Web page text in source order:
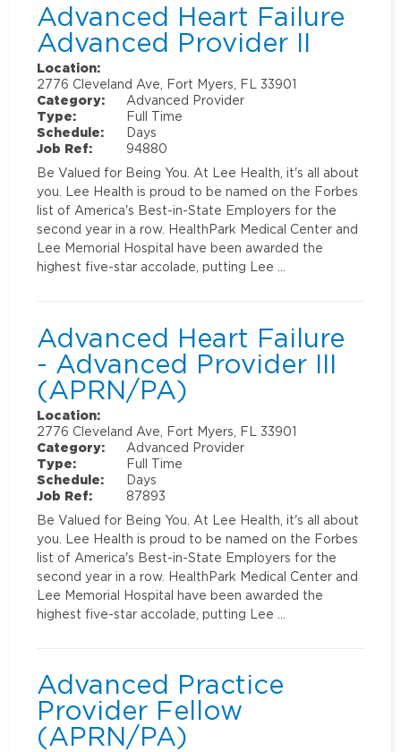
Advanced Heart Failure
Advanced Provider II
Location:
2776 Cleveland Ave, Fort Myers, FL 33901
Category:
Advanced Provider
Type:
Full Time
Schedule:
Days
Job Ref:
94880
Be Valued for Being You. At Lee Health, it's all about
you. Lee Health is proud to be named on the Forbes
list of America's Best-in-State Employers for the
second year in a row. HealthPark Medical Center and
Lee Memorial Hospital have been awarded the
highest five-star accolade, putting Lee …
Advanced Heart Failure
- Advanced Provider III
(APRN/PA)
Location:
2776 Cleveland Ave, Fort Myers, FL 33901
Category:
Advanced Provider
Type:
Full Time
Schedule:
Days
Job Ref:
87893
Be Valued for Being You. At Lee Health, it's all about
you. Lee Health is proud to be named on the Forbes
list of America's Best-in-State Employers for the
second year in a row. HealthPark Medical Center and
Lee Memorial Hospital have been awarded the
highest five-star accolade, putting Lee …
Advanced Practice
Provider Fellow
(APRN/PA)